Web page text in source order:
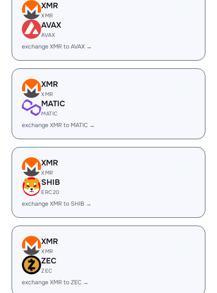
XMR
XMR
AVAX
AVAX
exchange XMR to AVAX →
XMR
XMR
MATIC
MATIC
exchange XMR to MATIC →
XMR
XMR
SHIB
ERC20
exchange XMR to SHIB →
XMR
XMR
ZEC
ZEC
exchange XMR to ZEC →